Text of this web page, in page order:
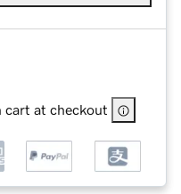
cart at checkout